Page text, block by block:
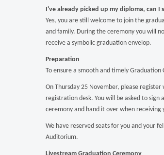
I've already picked up my diploma, can I
Yes, you are still welcome to join the
and family. During the ceremony you will
receive a symbolic graduation envelop.
Preparation
To ensure a smooth and timely
On Thursday 25 November, please
registration desk. You will be asked to
ceremony and hand it over when receiving
We have reserved seats for you and your
Auditorium.